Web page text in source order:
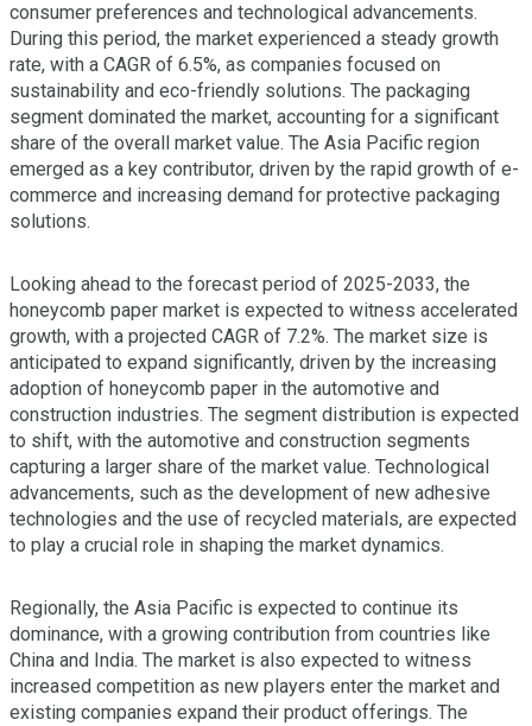
consumer preferences and technological advancements.
During this period, the market experienced a steady growth
rate, with a CAGR of 6.5%, as companies focused on
sustainability and eco-friendly solutions. The packaging
segment dominated the market, accounting for a significant
share of the overall market value. The Asia Pacific region
emerged as a key contributor, driven by the rapid growth of e-
commerce and increasing demand for protective packaging
solutions.
Looking ahead to the forecast period of 2025-2033, the
honeycomb paper market is expected to witness accelerated
growth, with a projected CAGR of 7.2%. The market size is
anticipated to expand significantly, driven by the increasing
adoption of honeycomb paper in the automotive and
construction industries. The segment distribution is expected
to shift, with the automotive and construction segments
capturing a larger share of the market value. Technological
advancements, such as the development of new adhesive
technologies and the use of recycled materials, are expected
to play a crucial role in shaping the market dynamics.
Regionally, the Asia Pacific is expected to continue its
dominance, with a growing contribution from countries like
China and India. The market is also expected to witness
increased competition as new players enter the market and
existing companies expand their product offerings. The